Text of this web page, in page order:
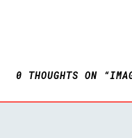
0 THOUGHTS ON